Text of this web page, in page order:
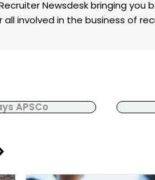
Newsdesk bringing you
all involved in the business of
APSCo